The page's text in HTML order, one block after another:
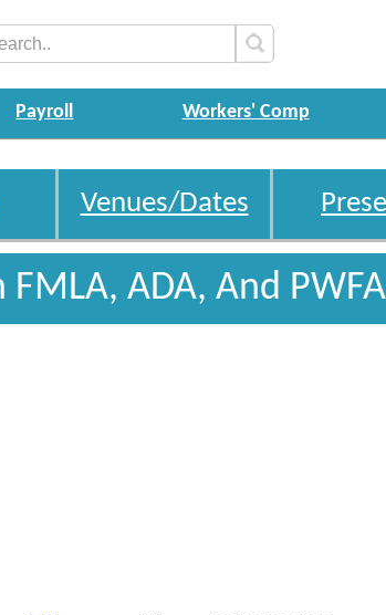
Payroll Workers' Comp
Venues/Dates
ADA, And